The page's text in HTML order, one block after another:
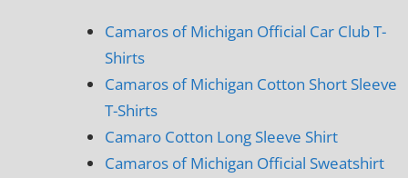
Camaros of Michigan Official Car Club T-
Shirts
Camaros of Michigan Cotton Short Sleeve
T-Shirts
Camaro Cotton Long Sleeve Shirt
Camaros of Michigan Official Sweatshirt